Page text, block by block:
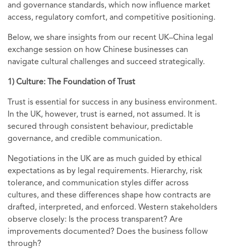
and governance standards, which now influence market
access, regulatory comfort, and competitive positioning.
Below, we share insights from our recent UK–China legal
exchange session on how Chinese businesses can
navigate cultural challenges and succeed strategically.
1) Culture: The Foundation of Trust
Trust is essential for success in any business environment.
In the UK, however, trust is earned, not assumed. It is
secured through consistent behaviour, predictable
governance, and credible communication.
Negotiations in the UK are as much guided by ethical
expectations as by legal requirements. Hierarchy, risk
tolerance, and communication styles differ across
cultures, and these differences shape how contracts are
drafted, interpreted, and enforced. Western stakeholders
observe closely: Is the process transparent? Are
improvements documented? Does the business follow
through?